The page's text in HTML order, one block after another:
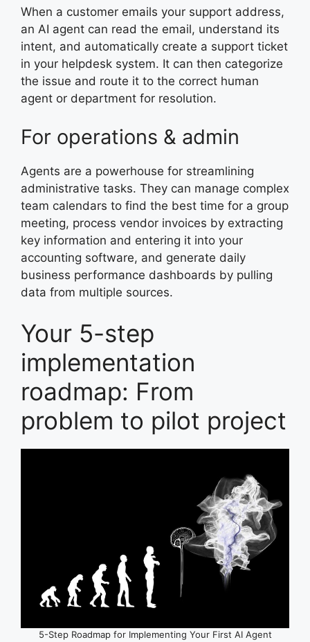
When a customer emails your support address,
an AI agent can read the email, understand its
intent, and automatically create a support ticket
in your helpdesk system. It can then categorize
the issue and route it to the correct human
agent or department for resolution.
For operations & admin
Agents are a powerhouse for streamlining
administrative tasks. They can manage complex
team calendars to find the best time for a group
meeting, process vendor invoices by extracting
key information and entering it into your
accounting software, and generate daily
business performance dashboards by pulling
data from multiple sources.
Your 5-step
implementation
roadmap: From
problem to pilot project
5-Step Roadmap for Implementing Your First AI Agent